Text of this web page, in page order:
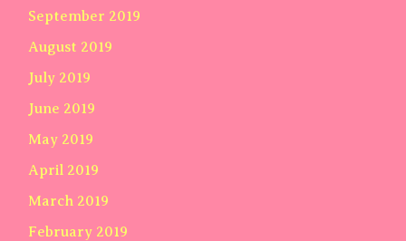
September 2019
August 2019
July 2019
June 2019
May 2019
April 2019
March 2019
February 2019